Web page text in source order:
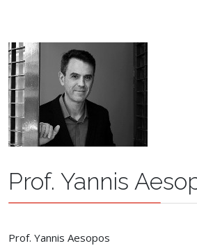
Prof. Yannis
Prof. Yannis Aesopos